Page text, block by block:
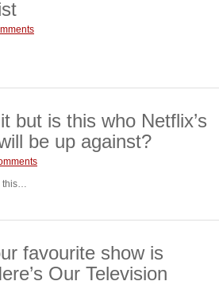
but is this who Netflix’s
be up against?
this…
favourite show is
Our Television